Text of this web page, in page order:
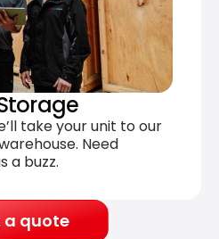
take your unit to our
Need
a buzz.
a quote